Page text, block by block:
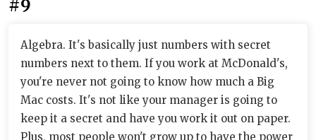
#9
Algebra. It's basically just numbers with secret
numbers next to them. If you work at McDonald's,
you're never not going to know how much a Big
Mac costs. It's not like your manager is going to
keep it a secret and have you work it out on paper.
Plus, most people won't grow up to have the power